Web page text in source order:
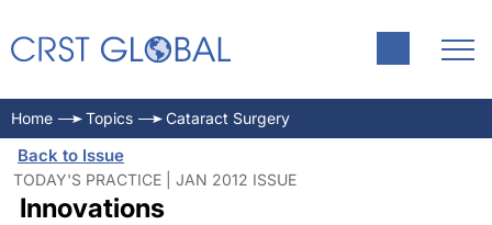
Home Topics Cataract Surgery
Back to Issue
TODAY'S PRACTICE | JAN 2012 ISSUE
Innovations